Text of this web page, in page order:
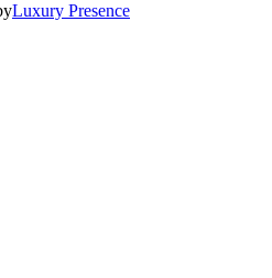
Luxury Presence